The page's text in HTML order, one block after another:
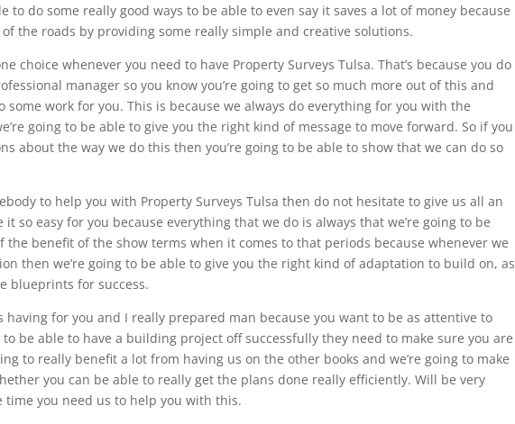
to do some really good ways to be able to even say it saves a lot of money because
the roads by providing some really simple and creative solutions.
choice whenever you need to have Property Surveys Tulsa. That’s because you do
manager so you know you’re going to get so much more out of this and
some work for you. This is because we always do everything for you with the
going to be able to give you the right kind of message to move forward. So if you
about the way we do this then you’re going to be able to show that we can do so
to help you with Property Surveys Tulsa then do not hesitate to give us all an
it so easy for you because everything that we do is always that we’re going to be
the benefit of the show terms when it comes to that periods because whenever we
then we’re going to be able to give you the right kind of adaptation to build on, as
blueprints for success.
having for you and I really prepared man because you want to be as attentive to
be able to have a building project off successfully they need to make sure you are
to really benefit a lot from having us on the other books and we’re going to make
you can be able to really get the plans done really efficiently. Will be very
you need us to help you with this.